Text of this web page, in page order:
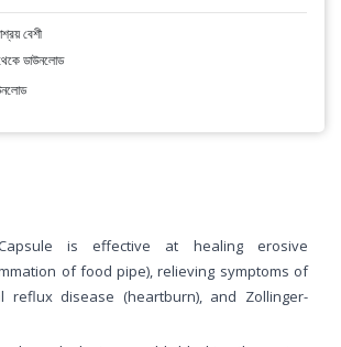
বেশী
ডাউনলোড
is effective at healing erosive
of food pipe), relieving symptoms of
reflux disease (heartburn), and Zollinger-